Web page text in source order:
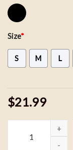
Size*
S M L
$21.99
Vintage Harry